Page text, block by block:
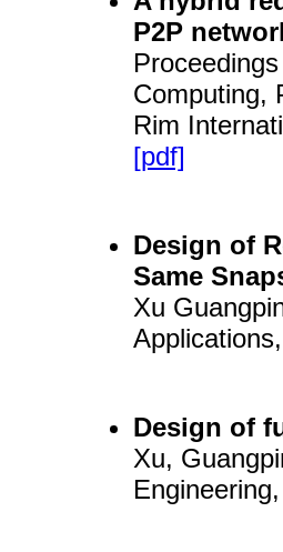
P2P
Computing,
Rim
[pdf]
Design of
Same
Xu
Design of
Xu,